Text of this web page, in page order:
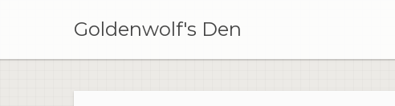
Goldenwolf's Den